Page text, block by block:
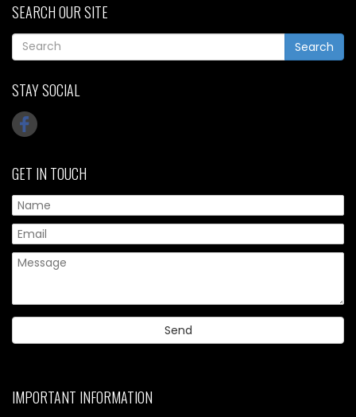
SEARCH OUR SITE
Search
STAY SOCIAL
GET IN TOUCH
IMPORTANT INFORMATION